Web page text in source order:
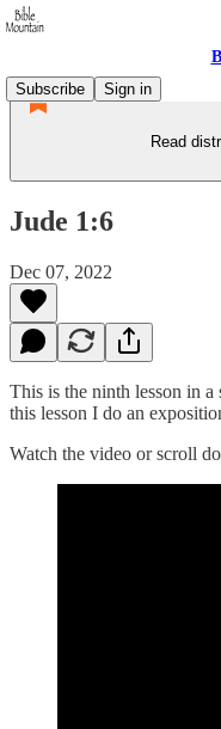
Subscribe
Sign in
Read
Jude 1:6
Dec 07, 2022
This is the ninth lesson in a
this lesson I do an
Watch the video or scroll